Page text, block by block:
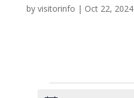
by visitorinfo | Oct 22, 2024
Events